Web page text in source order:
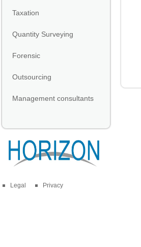
Taxation
Quantity Surveying
Forensic
Outsourcing
Management consultants
Legal Privacy